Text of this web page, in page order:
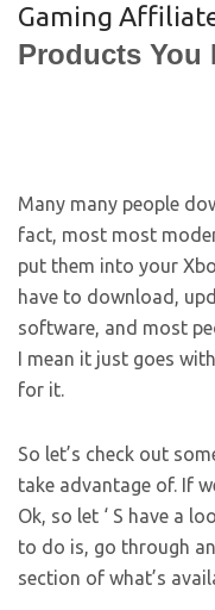
Gaming
Products You
Many many people
fact, most most
put them into your
have to download,
software, and most
I mean it just goes
for it.
So let’s check out
take advantage of. If
Ok, so let ‘ S have a
to do is, go through
section of what’s